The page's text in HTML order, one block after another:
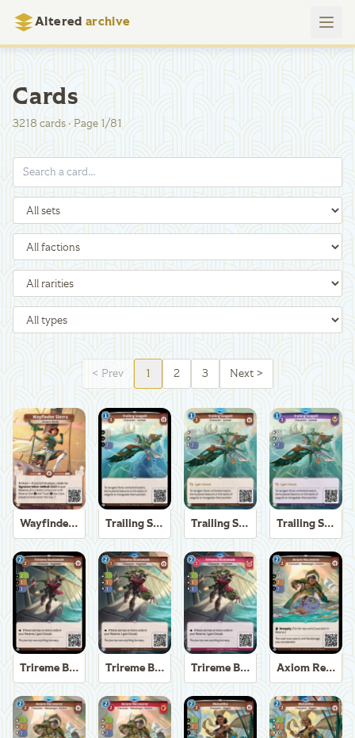
Altered archive
Cards
3218 cards·Page 1/81
< Prev 1 2 3 Next >
Wayfinder Sierra Trailing Seagull Trailing Seagull Trailing Seagull
Trireme Boatswain Trireme Boatswain Trireme Boatswain Axiom Recoverer